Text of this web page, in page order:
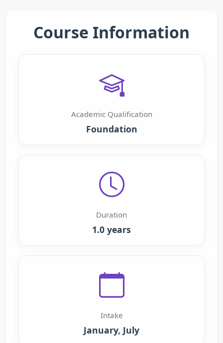
Course Information
Academic Qualification
Foundation
Duration
1.0 years
Intake
January, July